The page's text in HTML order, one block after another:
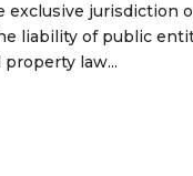
exclusive jurisdiction
liability of public
law...